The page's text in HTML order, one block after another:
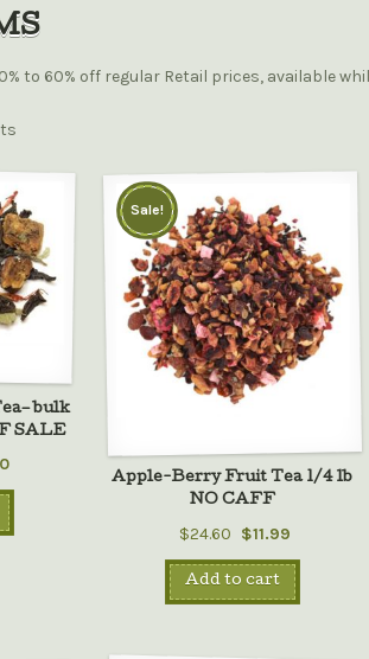
to 60% off regular Retail prices, available
bulk
SALE
Apple-Berry Fruit Tea 1/4 lb
NO CAFF
$24.60 $11.99
Sale!
Add to cart